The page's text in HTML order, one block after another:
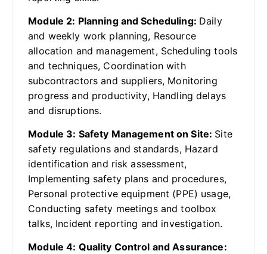
Module 2: Planning and Scheduling: Daily
and weekly work planning, Resource
allocation and management, Scheduling tools
and techniques, Coordination with
subcontractors and suppliers, Monitoring
progress and productivity, Handling delays
and disruptions.
Module 3: Safety Management on Site: Site
safety regulations and standards, Hazard
identification and risk assessment,
Implementing safety plans and procedures,
Personal protective equipment (PPE) usage,
Conducting safety meetings and toolbox
talks, Incident reporting and investigation.
Module 4: Quality Control and Assurance: